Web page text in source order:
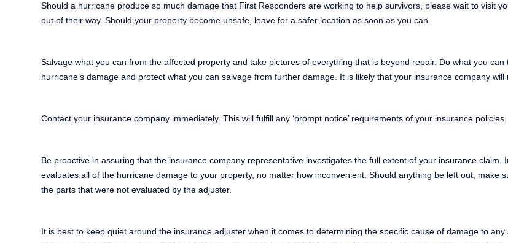
Should a hurricane produce so much damage that First Responders are working to help survivors, please wait to visit
out of their way. Should your property become unsafe, leave for a safer location as soon as you can.
Salvage what you can from the affected property and take pictures of everything that is beyond repair. Do what you can
hurricane’s damage and protect what you can salvage from further damage. It is likely that your insurance company will
Contact your insurance company immediately. This will fulfill any ‘prompt notice’ requirements of your insurance policies.
Be proactive in assuring that the insurance company representative investigates the full extent of your insurance claim.
evaluates all of the hurricane damage to your property, no matter how inconvenient. Should anything be left out, make
the parts that were not evaluated by the adjuster.
It is best to keep quiet around the insurance adjuster when it comes to determining the specific cause of damage to